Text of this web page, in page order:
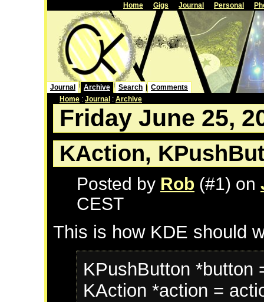
Home Gigs Journal Personal
Journal Archive Search
Comments
Home : Journal : Archive
Friday June 25,
KAction,
Posted by Rob (#1) on
CEST
This is how KDE should
KPushButton *button
KAction *action =